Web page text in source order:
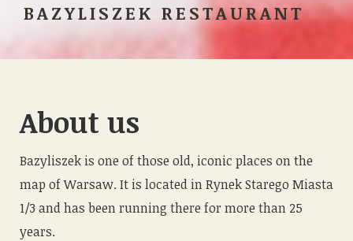
BAZYLISZEK RESTAURANT
About us
Bazyliszek is one of those old, iconic places on the
map of Warsaw. It is located in Rynek Starego Miasta
1/3 and has been running there for more than 25
years.